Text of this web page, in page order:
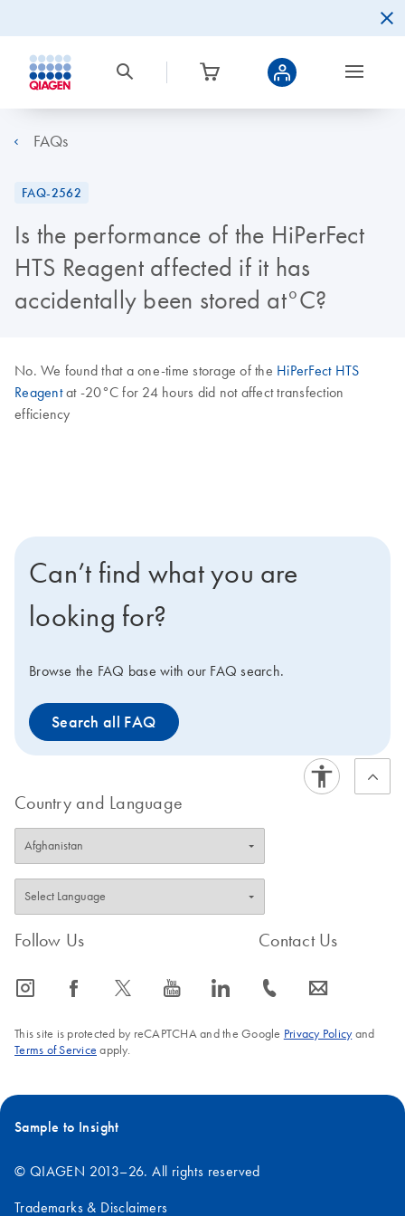
FAQs
FAQ-2562
Is the performance of the HiPerFect
HTS Reagent affected if it has
accidentally been stored at°C?
No. We found that a one-time storage of the HiPerFect HTS
Reagentat -20°C for 24 hours did not affect transfection
efficiency
Can’t find what you are
looking for?
Browse the FAQ base with our FAQ search.
Search all FAQ
Country and Language
Follow Us
icon_0065_instagram-s icon_0064_facebook-s icon_0340_cc_gen_x-s icon_0077_youtube-s icon_0066_linkedin-s
Contact Us
icon_0072_phone-s icon_0063_envelope-s
This site is protected by reCAPTCHA and the Google Privacy Policyand
Terms of Service apply.
Sample to Insight
© QIAGEN 2013–26. All rights reserved
Trademarks & Disclaimers